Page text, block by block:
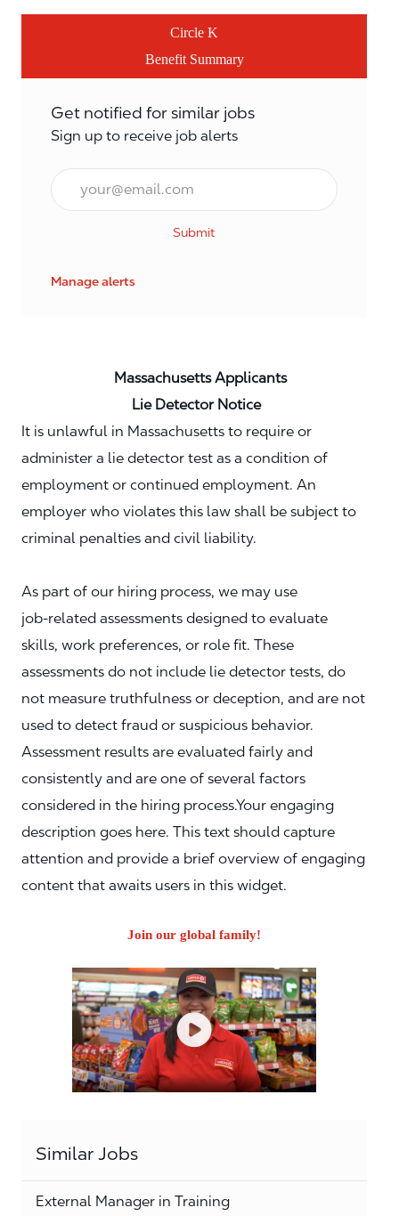
Circle K
Benefit Summary
Get notified for similar jobs
Sign up to receive job alerts
Email*
Submit
Manage alerts
Massachusetts Applicants
Lie Detector Notice
It is unlawful in Massachusetts to require or
administer a lie detector test as a condition of
employment or continued employment. An
employer who violates this law shall be subject to
criminal penalties and civil liability.
As part of our hiring process, we may use
job‑related assessments designed to evaluate
skills, work preferences, or role fit. These
assessments do not include lie detector tests, do
not measure truthfulness or deception, and are not
used to detect fraud or suspicious behavior.
Assessment results are evaluated fairly and
consistently and are one of several factors
considered in the hiring process.Your engaging
description goes here. This text should capture
attention and provide a brief overview of engaging
content that awaits users in this widget.
Join our global family!
Similar Jobs
External Manager in Training